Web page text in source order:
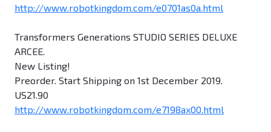
http://www.robotkingdom.com/e0701as0a.html
Transformers Generations STUDIO SERIES DELUXE
ARCEE.
New Listing!
Preorder. Start Shipping on 1st December 2019.
US21.90
http://www.robotkingdom.com/e7198ax00.html